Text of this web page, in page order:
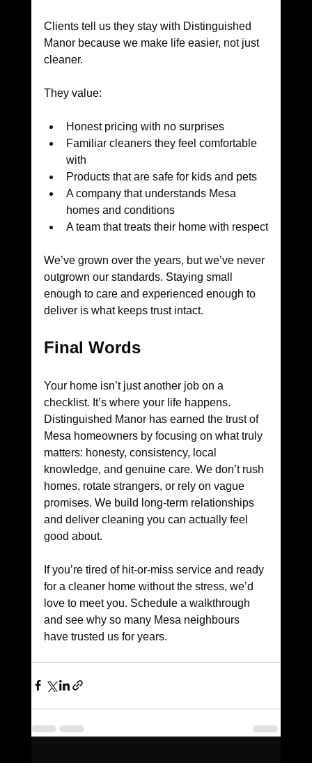
Clients tell us they stay with Distinguished
Manor because we make life easier, not just
cleaner.
They value:
Honest pricing with no surprises
Familiar cleaners they feel comfortable
with
Products that are safe for kids and pets
A company that understands Mesa
homes and conditions
A team that treats their home with respect
We’ve grown over the years, but we’ve never
outgrown our standards. Staying small
enough to care and experienced enough to
deliver is what keeps trust intact.
Final Words
Your home isn’t just another job on a
checklist. It’s where your life happens.
Distinguished Manor has earned the trust of
Mesa homeowners by focusing on what truly
matters: honesty, consistency, local
knowledge, and genuine care. We don’t rush
homes, rotate strangers, or rely on vague
promises. We build long-term relationships
and deliver cleaning you can actually feel
good about.
If you’re tired of hit-or-miss service and ready
for a cleaner home without the stress, we’d
love to meet you. Schedule a walkthrough
and see why so many Mesa neighbours
have trusted us for years.